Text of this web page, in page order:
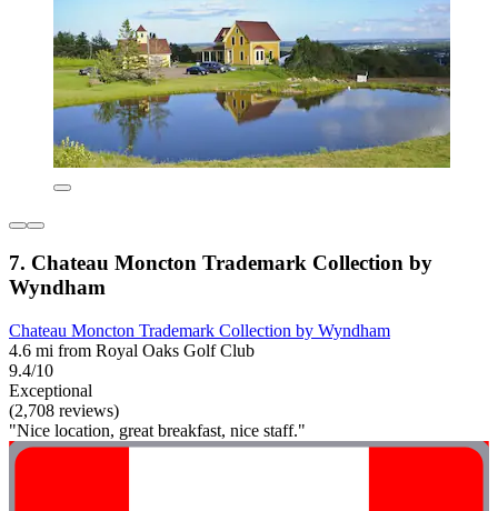
7. Chateau Moncton Trademark Collection by
Wyndham
Chateau Moncton Trademark Collection by Wyndham
4.6 mi from Royal Oaks Golf Club
9.4/10
Exceptional
(2,708 reviews)
"Nice location, great breakfast, nice staff."